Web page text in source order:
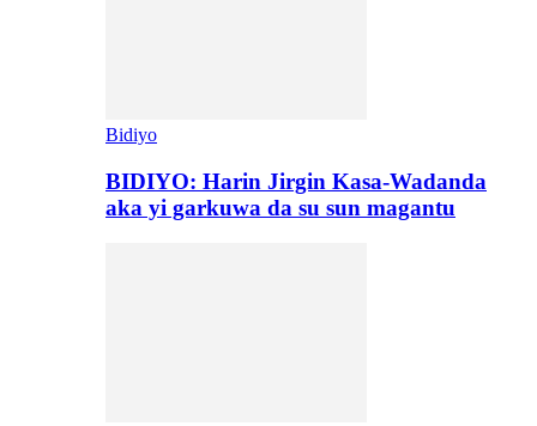
Bidiyo
BIDIYO: Harin Jirgin Kasa-Wadanda
aka yi garkuwa da su sun magantu